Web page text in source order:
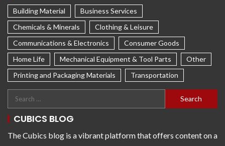
Building Material
Business Services
Chemicals & Minerals
Clothing & Leisure
Communications & Electronics
Consumer Goods
Home Life
Mechanical Equipment & Tool Parts
Other
Printing and Packaging Materials
Transportation
CUBICS BLOG
The Cubics blog is a vibrant platform that offers content on a